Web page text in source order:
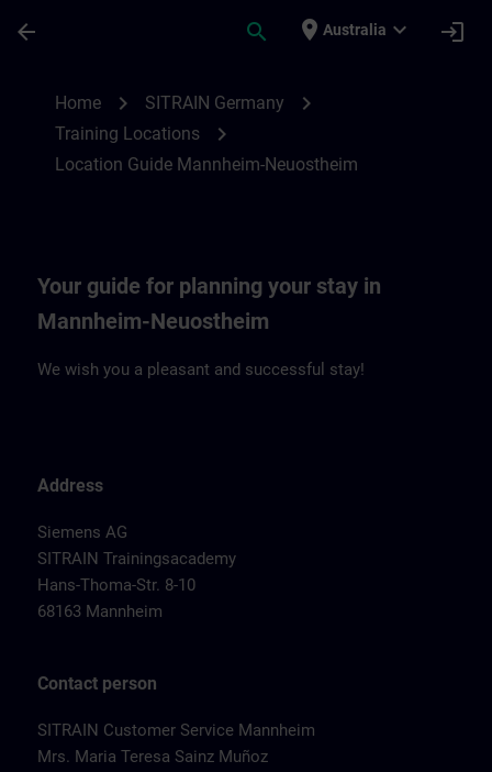
arrow_back search place Australia expand_more login
Home chevron_right SITRAIN Germany chevron_right
Training Locations chevron_right
Location Guide Mannheim-Neuostheim
Your guide for planning your stay in
Mannheim-Neuostheim
We wish you a pleasant and successful stay!
Address
Siemens AG
SITRAIN Trainingsacademy
Hans-Thoma-Str. 8-10
68163 Mannheim
Contact person
SITRAIN Customer Service Mannheim
Mrs. Maria Teresa Sainz Muñoz